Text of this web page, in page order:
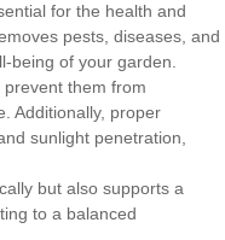
for the health and
pests, diseases, and
being of your garden.
them from
Additionally, proper
sunlight penetration,
but also supports a
to a balanced